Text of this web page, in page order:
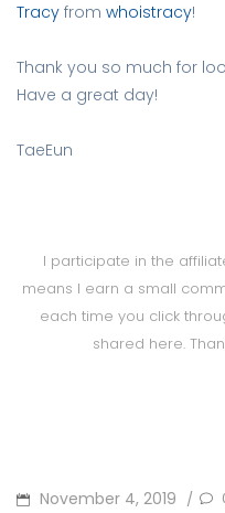
Tracy from whoistracy!
Thank you so much for
Have a great day!
TaeEun
I participate in the
means I earn a small
each time you click
shared here.
POSTED
November 4, 2019 /